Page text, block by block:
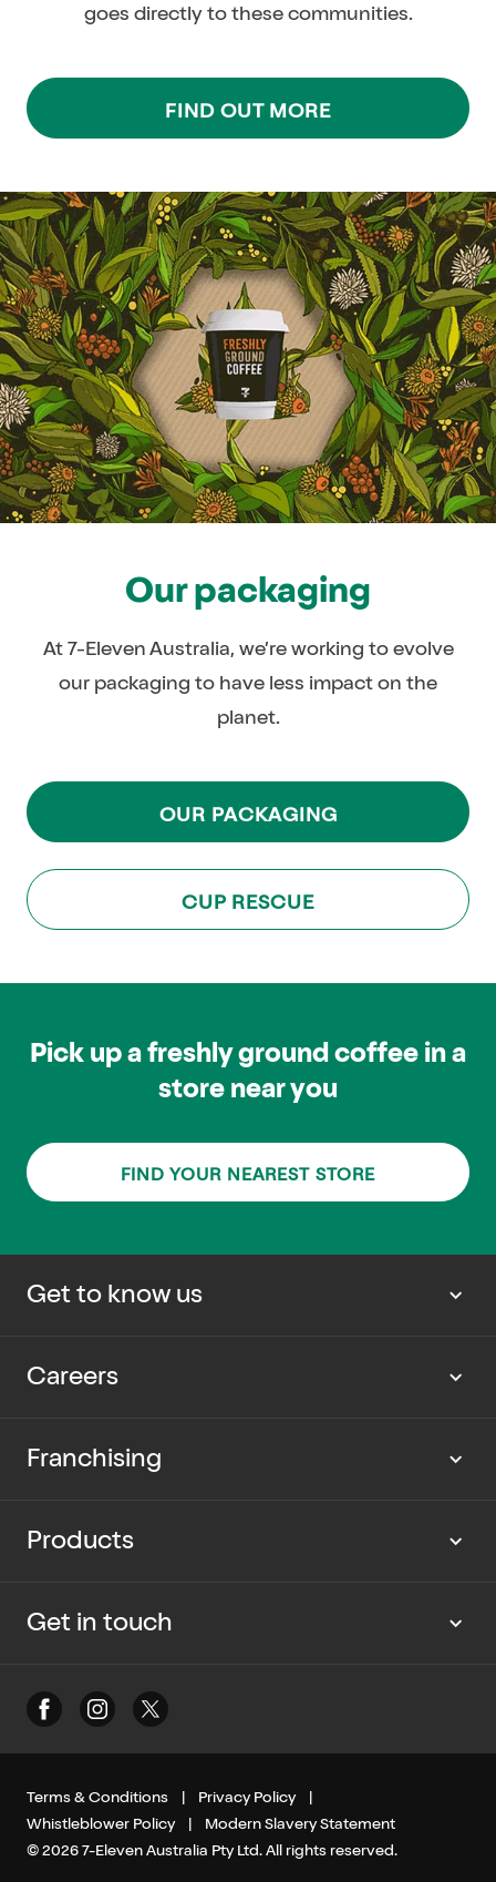
goes directly to these communities.
FIND OUT MORE
Our packaging
At 7-Eleven Australia, we’re working to evolve
our packaging to have less impact on the
planet.
OUR PACKAGING
CUP RESCUE
Pick up a freshly ground coffee in a
store near you
FIND YOUR NEAREST STORE
Get to know us
About us
Careers
Work with us
Franchising
Partner with us
Products
Dietary Information
Get in touch
Contact us
Terms & Conditions | Privacy Policy|
Whistleblower Policy| Modern Slavery Statement
© 2026 7-Eleven Australia Pty Ltd. All rights reserved.